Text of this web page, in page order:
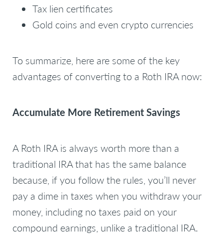
Tax lien certificates
Gold coins and even crypto currencies
To summarize, here are some of the key
advantages of converting to a Roth IRA now:
Accumulate More Retirement Savings
A Roth IRA is always worth more than a
traditional IRA that has the same balance
because, if you follow the rules, you’ll never
pay a dime in taxes when you withdraw your
money, including no taxes paid on your
compound earnings, unlike a traditional IRA.